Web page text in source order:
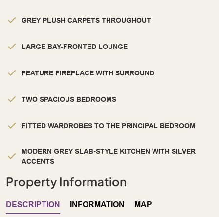
GREY PLUSH CARPETS THROUGHOUT
LARGE BAY-FRONTED LOUNGE
FEATURE FIREPLACE WITH SURROUND
TWO SPACIOUS BEDROOMS
FITTED WARDROBES TO THE PRINCIPAL BEDROOM
MODERN GREY SLAB-STYLE KITCHEN WITH SILVER
ACCENTS
Property Information
DESCRIPTION INFORMATION MAP